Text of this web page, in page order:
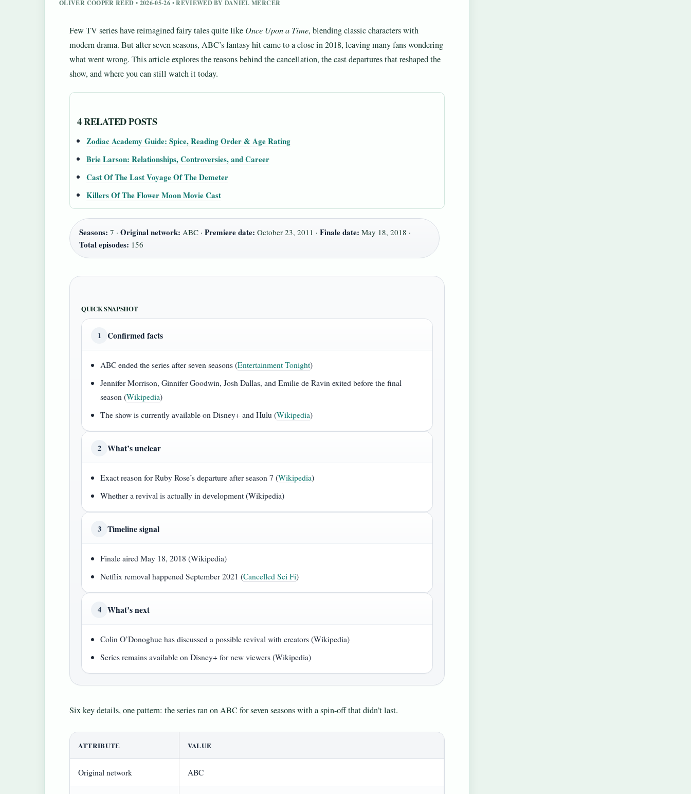
OLIVER COOPER REED • 2026-05-26 • REVIEWED BY DANIEL MERCER
Few TV series have reimagined fairy tales quite like Once Upon a Time, blending classic characters with
modern drama. But after seven seasons, ABC’s fantasy hit came to a close in 2018, leaving many fans wondering
what went wrong. This article explores the reasons behind the cancellation, the cast departures that reshaped the
show, and where you can still watch it today.
4 RELATED POSTS
Zodiac Academy Guide: Spice, Reading Order & Age Rating
Brie Larson: Relationships, Controversies, and Career
Cast Of The Last Voyage Of The Demeter
Killers Of The Flower Moon Movie Cast
Seasons: 7 · Original network: ABC · Premiere date: October 23, 2011 · Finale date: May 18, 2018 ·
Total episodes: 156
QUICK SNAPSHOT
1 Confirmed facts
ABC ended the series after seven seasons (Entertainment Tonight)
Jennifer Morrison, Ginnifer Goodwin, Josh Dallas, and Emilie de Ravin exited before the final
season (Wikipedia)
The show is currently available on Disney+ and Hulu (Wikipedia)
2 What’s unclear
Exact reason for Ruby Rose’s departure after season 7 (Wikipedia)
Whether a revival is actually in development (Wikipedia)
3 Timeline signal
Finale aired May 18, 2018 (Wikipedia)
Netflix removal happened September 2021 (Cancelled Sci Fi)
4 What’s next
Colin O’Donoghue has discussed a possible revival with creators (Wikipedia)
Series remains available on Disney+ for new viewers (Wikipedia)
Six key details, one pattern: the series ran on ABC for seven seasons with a spin-off that didn’t last.
ATTRIBUTE VALUE
Original network ABC